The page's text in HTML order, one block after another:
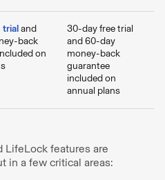
trialand
back
on
30-day free trial
and 60-day
money-back
guarantee
included on
annual plans
LifeLock features are
in a few critical areas: